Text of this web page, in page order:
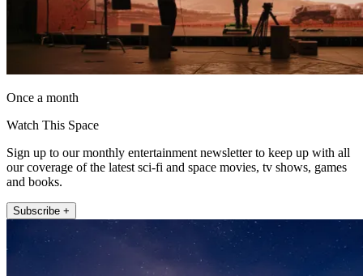
Once a month
Watch This Space
Sign up to our monthly entertainment newsletter to keep up with all
our coverage of the latest sci-fi and space movies, tv shows, games
and books.
Subscribe +